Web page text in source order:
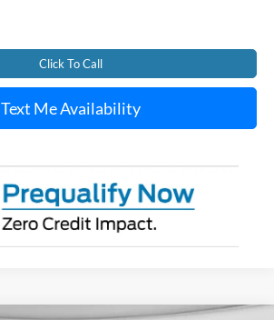
Click To Call
Text Me Availability